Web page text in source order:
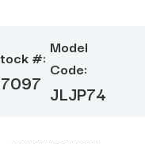
#:
Model
Code:
JLJP74